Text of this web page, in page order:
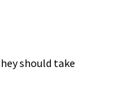
should take